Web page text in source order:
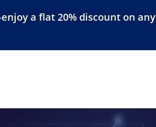
a flat 20% discount on
For Businesses